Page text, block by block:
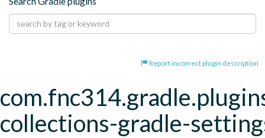
Report incorrect plugin description
collections-gradle-